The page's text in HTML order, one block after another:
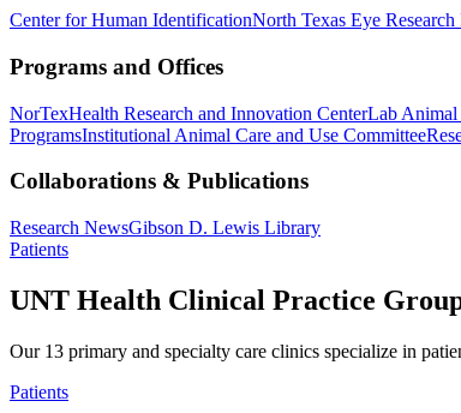
Center for Human IdentificationNorth Texas Eye Research
Programs and Offices
NorTexHealth Research and Innovation CenterLab
ProgramsInstitutional Animal Care and Use Committee
Collaborations & Publications
Research NewsGibson D. Lewis Library
Patients
UNT Health Clinical Practice
Our 13 primary and specialty care clinics specialize in
Patients